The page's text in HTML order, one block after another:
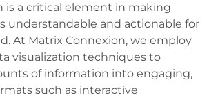
is a critical element in making
understandable and actionable for
At Matrix Connexion, we employ
visualization techniques to
of information into engaging,
such as interactive